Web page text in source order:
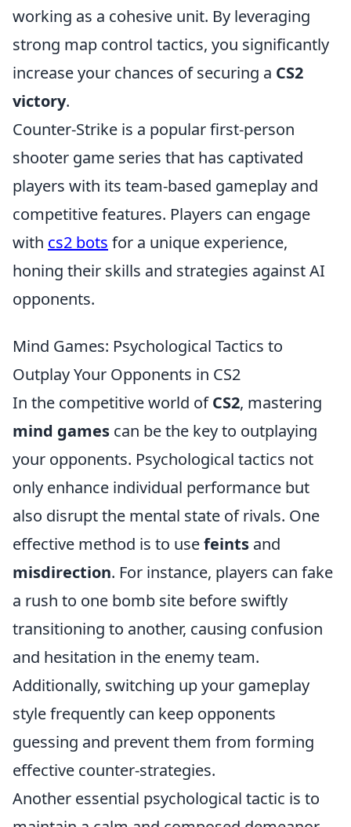
working as a cohesive unit. By leveraging
strong map control tactics, you significantly
increase your chances of securing a CS2
victory.
Counter-Strike is a popular first-person
shooter game series that has captivated
players with its team-based gameplay and
competitive features. Players can engage
with cs2 bots for a unique experience,
honing their skills and strategies against AI
opponents.
Mind Games: Psychological Tactics to
Outplay Your Opponents in CS2
In the competitive world ofCS2, mastering
mind games can be the key to outplaying
your opponents. Psychological tactics not
only enhance individual performance but
also disrupt the mental state of rivals. One
effective method is to usefeints and
misdirection. For instance, players can fake
a rush to one bomb site before swiftly
transitioning to another, causing confusion
and hesitation in the enemy team.
Additionally, switching up your gameplay
style frequently can keep opponents
guessing and prevent them from forming
effective counter-strategies.
Another essential psychological tactic is to